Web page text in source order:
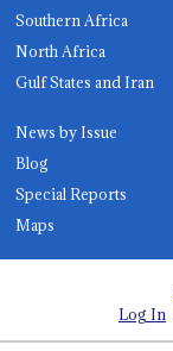
Southern Africa
North Africa
Gulf States and Iran
News by Issue
Blog
Special Reports
Maps
Log In